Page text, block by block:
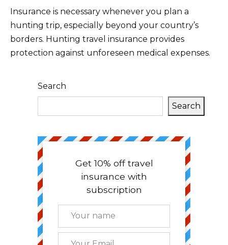
Insurance is necessary whenever you plan a
hunting trip, especially beyond your country’s
borders. Hunting travel insurance provides
protection against unforeseen medical expenses.
Search
Search
Get 10% off travel
insurance with
subscription